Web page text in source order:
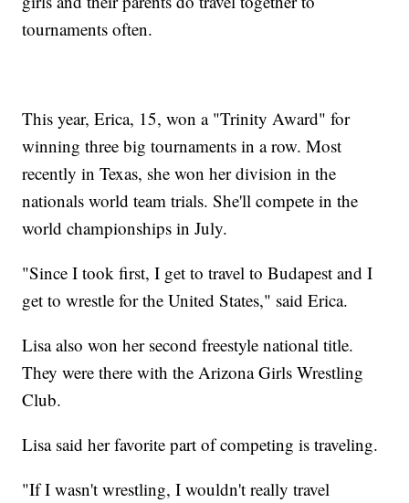
tournaments often.
This year, Erica, 15, won a "Trinity Award" for
winning three big tournaments in a row. Most
recently in Texas, she won her division in the
nationals world team trials. She'll compete in the
world championships in July.
"Since I took first, I get to travel to Budapest and I
get to wrestle for the United States," said Erica.
Lisa also won her second freestyle national title.
They were there with the Arizona Girls Wrestling
Club.
Lisa said her favorite part of competing is traveling.
"If I wasn't wrestling, I wouldn't really travel